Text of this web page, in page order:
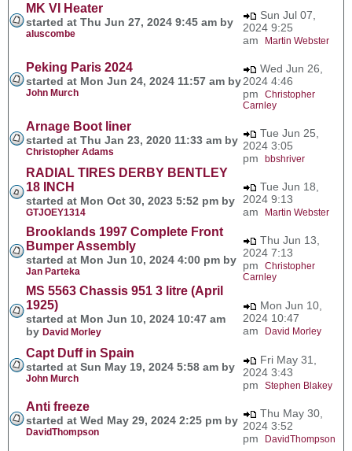
MK VI Heater
started at Thu Jun 27, 2024 9:45 am by
aluscombe
Sun Jul 07,
2024 9:25
am
Martin Webster
Peking Paris 2024
started at Mon Jun 24, 2024 11:57 am by
John Murch
Wed Jun 26,
2024 4:46
pm Christopher
Carnley
Arnage Boot liner
started at Thu Jan 23, 2020 11:33 am by
Christopher Adams
Tue Jun 25,
2024 3:05
pm bbshriver
RADIAL TIRES DERBY BENTLEY
18 INCH
started at Mon Oct 30, 2023 5:52 pm by
GTJOEY1314
Tue Jun 18,
2024 9:13
am
Martin Webster
Brooklands 1997 Complete Front
Bumper Assembly
started at Mon Jun 10, 2024 4:00 pm by
Jan Parteka
Thu Jun 13,
2024 7:13
pm Christopher
Carnley
MS 5563 Chassis 951 3 litre (April
1925)
started at Mon Jun 10, 2024 10:47 am
by David Morley
Mon Jun 10,
2024 10:47
am
David Morley
Capt Duff in Spain
started at Sun May 19, 2024 5:58 am by
John Murch
Fri May 31,
2024 3:43
pm Stephen Blakey
Anti freeze
started at Wed May 29, 2024 2:25 pm by
DavidThompson
Thu May 30,
2024 3:52
pm
DavidThompson